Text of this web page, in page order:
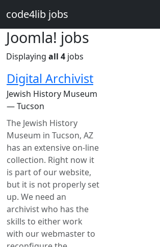
code4lib jobs
Joomla! jobs
Displaying all 4 jobs
Digital Archivist
Jewish History Museum
— Tucson
The Jewish History
Museum in Tucson, AZ
has an extensive on-line
collection. Right now it
is part of our website,
but it is not properly set
up. We need an
archivist who has the
skills to either work
with our webmaster to